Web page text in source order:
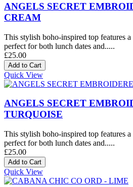
ANGELS SECRET
CREAM
This stylish boho-inspired top features
perfect for both lunch dates and.....
£25.00
Quick View
ANGELS SECRET
TURQUOISE
This stylish boho-inspired top features
perfect for both lunch dates and.....
£25.00
Quick View